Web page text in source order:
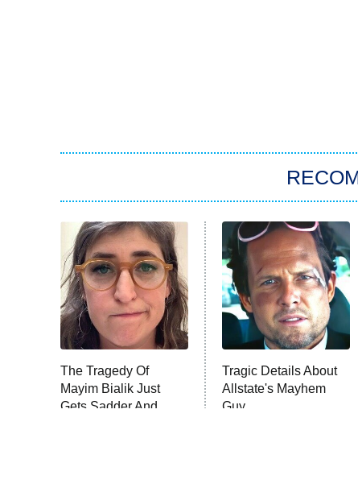
The Tragedy Of
Mayim Bialik Just
Gets Sadder And
Tragic Details About
Allstate's Mayhem
Guy